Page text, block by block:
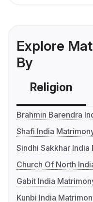
Explore
By
Religion
Brahmin Barendra
Shafi India
Sindhi Sakkhar India
Church Of North
Gabit India
Kunbi India